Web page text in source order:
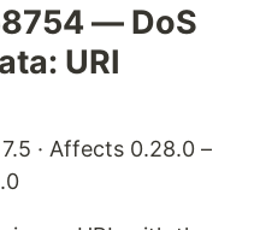
— DoS
URI
· Affects 0.28.0 –